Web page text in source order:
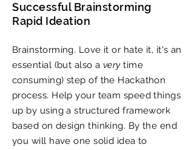
Successful Brainstorming
Rapid Ideation
Brainstorming. Love it or hate it, it's an
essential (but also a verytime
consuming) step of the Hackathon
process. Help your team speed things
up by using a structured framework
based on design thinking. By the end
you will have one solid idea to